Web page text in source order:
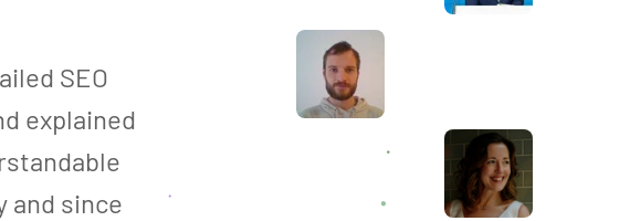
SEO
explained
and since
Awesome service, Tony and the team have
been great with completing our website
and meeting all the deadlines we set. They
have lots of bright ideas and created so